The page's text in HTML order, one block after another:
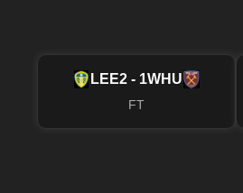
LEE2 - 1WHU
FT